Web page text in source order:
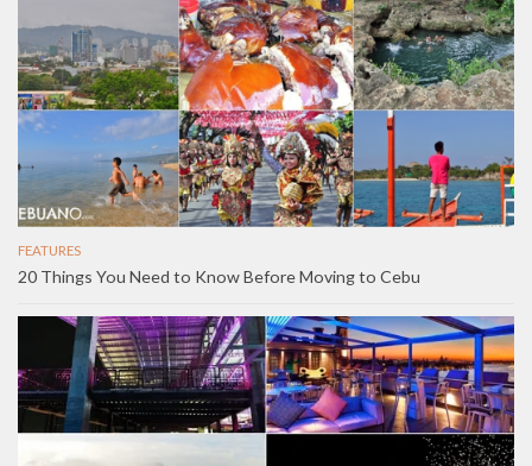
FEATURES
20 Things You Need to Know Before Moving to Cebu